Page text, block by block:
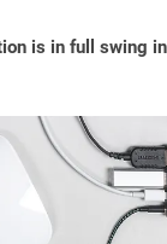
is in full swing